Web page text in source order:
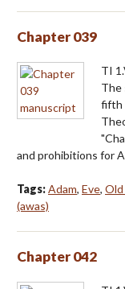
Chapter 039
TI
The
fifth
and prohibitions for
Tags:Adam, Eve,
(awas)
Chapter 042